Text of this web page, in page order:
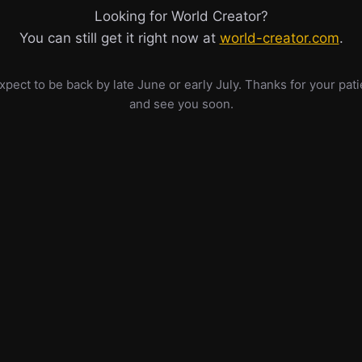
Looking for World Creator?
You can still get it right now at world-creator.com.
to be back by late June or early July. Thanks for your
and see you soon.